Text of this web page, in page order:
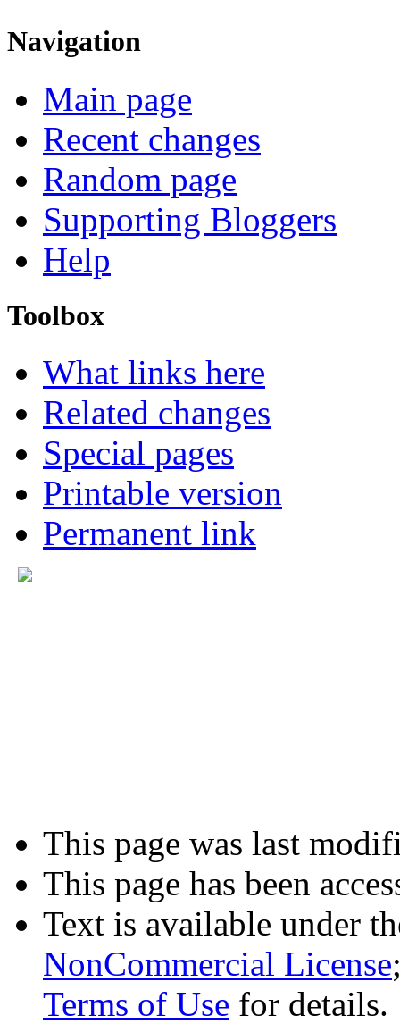
Navigation
Main page
Recent changes
Random page
Supporting Bloggers
Help
Toolbox
What links here
Related changes
Special pages
Printable version
Permanent link
This page was last
This page has been
Text is available under
NonCommercial License
Terms of Use for details.